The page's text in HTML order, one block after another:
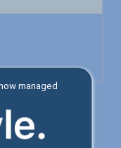
managed